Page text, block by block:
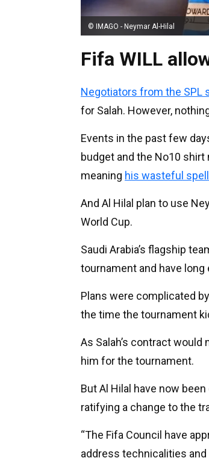
© IMAGO - Neymar Al-Hilal
Fifa WILL
Negotiators from the SPL
for Salah. However,
Events in the past few
budget and the No10
meaning his wasteful spell
And Al Hilal plan to use
World Cup.
Saudi Arabia’s flagship
tournament and have long
Plans were complicated
the time the tournament
As Salah’s contract
him for the tournament.
But Al Hilal have now
ratifying a change to the
“The Fifa Council have
address technicalities